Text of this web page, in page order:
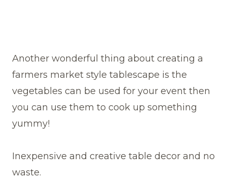
Another wonderful thing about creating a
farmers market style tablescape is the
vegetables can be used for your event then
you can use them to cook up something
yummy!
Inexpensive and creative table decor and no
waste.